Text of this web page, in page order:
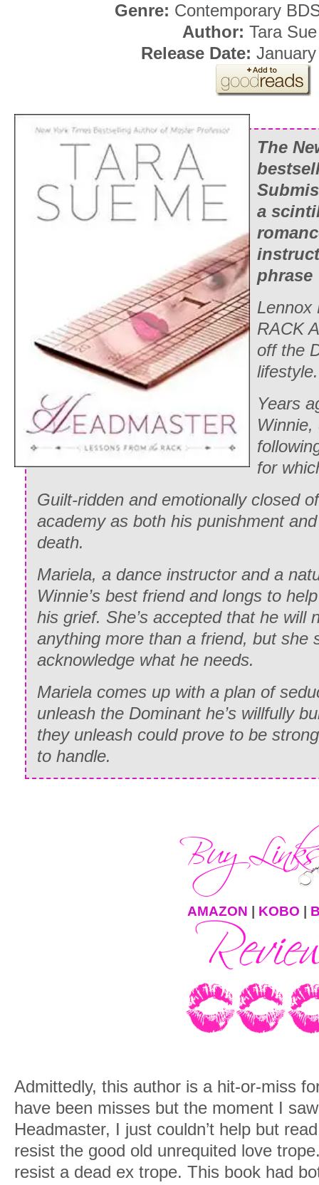
Genre: Contemporary
Author: Tara
Release Date:
The
a
phrase
Lennox
RACK
off the
lifestyle.
Years
Winnie,
for
Guilt-ridden and emotionally closed
academy as both his punishment
death.
Mariela, a dance instructor and a
Winnie’s best friend and longs to
his grief. She’s accepted that he will
anything more than a friend, but she
acknowledge what he needs.
Mariela comes up with a plan of
unleash the Dominant he’s willfully
they unleash could prove to be
to handle.
AMAZON KOBO
Admittedly, this author is a hit-or-miss
have been misses but the moment I
Headmaster, I just couldn’t help but
resist the good old unrequited love
resist a dead ex trope. This book had